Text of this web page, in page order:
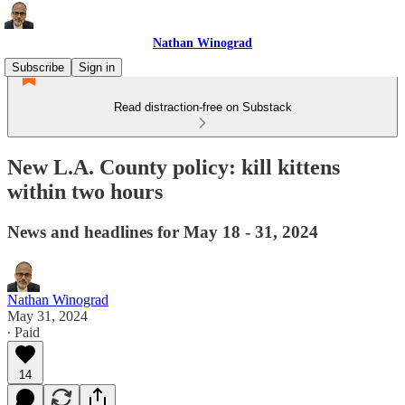
Nathan Winograd
Subscribe
Sign in
Read distraction-free on Substack
New L.A. County policy: kill kittens
within two hours
News and headlines for May 18 - 31, 2024
Nathan Winograd
May 31, 2024
∙ Paid
14